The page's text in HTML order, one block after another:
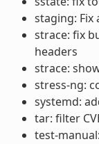
staging:
strace: fix
headers
strace:
stress-ng:
systemd:
tar: filter
test-